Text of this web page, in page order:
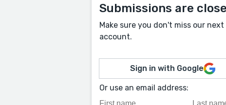
Submissions are
Make sure you don't miss our
account.
Sign in with Google
Or use an email address: